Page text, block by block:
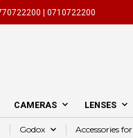
| 0710722200
CAMERAS LENSES
Godox Accessories